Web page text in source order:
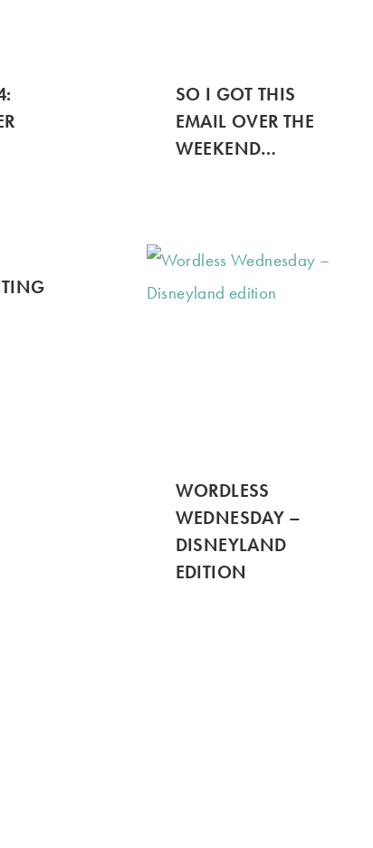
SO I GOT THIS
EMAIL OVER THE
WEEKEND…
WORDLESS
WEDNESDAY –
DISNEYLAND
EDITION